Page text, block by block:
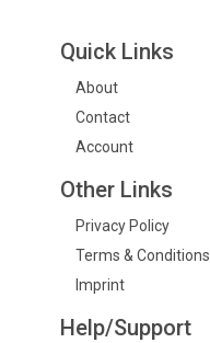
Quick Links
About
Contact
Account
Other Links
Privacy Policy
Terms & Conditions
Imprint
Help/Support